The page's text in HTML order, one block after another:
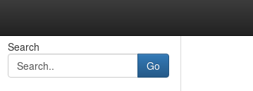
Search
Go